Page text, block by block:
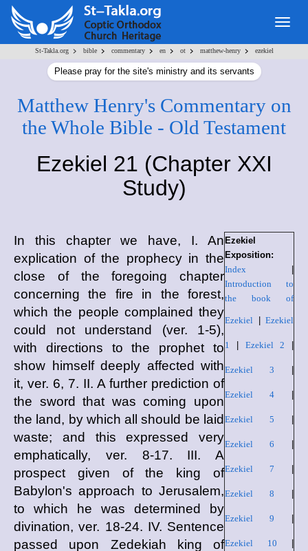
St-Takla.org > bible > commentary > en > ot > matthew-henry > ezekiel
Please pray for the site's ministry and its servants
Matthew Henry's Commentary on
the Whole Bible - Old Testament
Ezekiel 21 (Chapter XXI
Study)
Ezekiel
Exposition:
Index
Introduction to
the book of
Ezekiel Ezekiel
1 Ezekiel 2
Ezekiel 3
Ezekiel 4
Ezekiel 5
Ezekiel 6
Ezekiel 7
Ezekiel 8
Ezekiel 9
Ezekiel 10
In this chapter we have, I. An
explication of the prophecy in the
close of the foregoing chapter
concerning the fire in the forest,
which the people complained they
could not understand (ver. 1-5),
with directions to the prophet to
show himself deeply affected with
it, ver. 6, 7. II. A further prediction of
the sword that was coming upon
the land, by which all should be laid
waste; and this expressed very
emphatically, ver. 8-17. III. A
prospect given of the king of
Babylon's approach to Jerusalem,
to which he was determined by
divination, ver. 18-24. IV. Sentence
passed upon Zedekiah king of